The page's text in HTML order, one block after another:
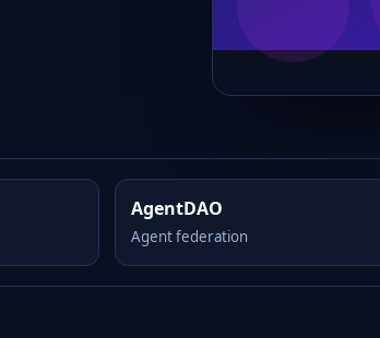
AgentDAO
Agent federation